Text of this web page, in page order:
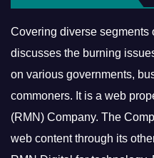
Covering diverse segments
discusses the burning
on various governments,
commoners. It is a web
(RMN) Company. The
web content through its